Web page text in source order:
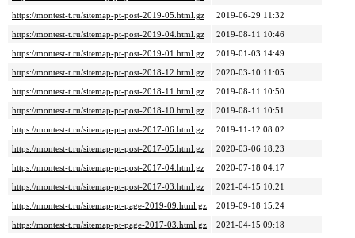
https://montest-t.ru/sitemap-pt-post-2019-05.html.gz
2019-06-29 11:32
https://montest-t.ru/sitemap-pt-post-2019-04.html.gz
2019-08-11 10:46
https://montest-t.ru/sitemap-pt-post-2019-01.html.gz
2019-01-03 14:49
https://montest-t.ru/sitemap-pt-post-2018-12.html.gz
2020-03-10 11:05
https://montest-t.ru/sitemap-pt-post-2018-11.html.gz
2019-08-11 10:50
https://montest-t.ru/sitemap-pt-post-2018-10.html.gz
2019-08-11 10:51
https://montest-t.ru/sitemap-pt-post-2017-06.html.gz
2019-11-12 08:02
https://montest-t.ru/sitemap-pt-post-2017-05.html.gz
2020-03-06 18:23
https://montest-t.ru/sitemap-pt-post-2017-04.html.gz
2020-07-18 04:17
https://montest-t.ru/sitemap-pt-post-2017-03.html.gz
2021-04-15 10:21
https://montest-t.ru/sitemap-pt-page-2019-09.html.gz
2019-09-18 15:24
https://montest-t.ru/sitemap-pt-page-2017-03.html.gz
2021-04-15 09:18